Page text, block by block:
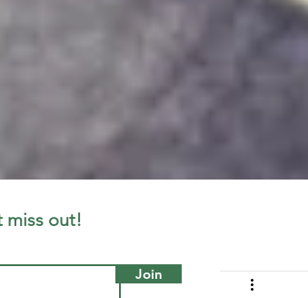
miss out!
Join